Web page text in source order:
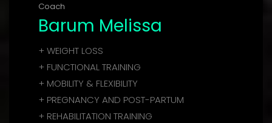
Coach
Barum Melissa
+ WEIGHT LOSS
+ FUNCTIONAL TRAINING
+ MOBILITY & FLEXIBILITY
+ PREGNANCY AND POST-PARTUM
+ REHABILITATION TRAINING